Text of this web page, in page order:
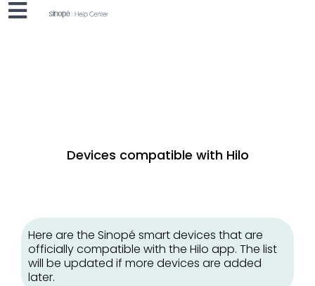
Devices compatible with Hilo
Here are the Sinopé smart devices that are
officially compatible with the Hilo app. The list
will be updated if more devices are added
later.